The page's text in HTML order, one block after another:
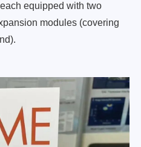
equipped with two
modules (covering